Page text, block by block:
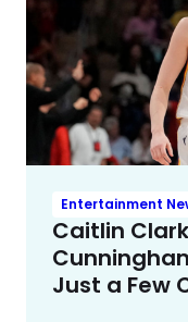
Entertainment
Caitlin
Just a Few